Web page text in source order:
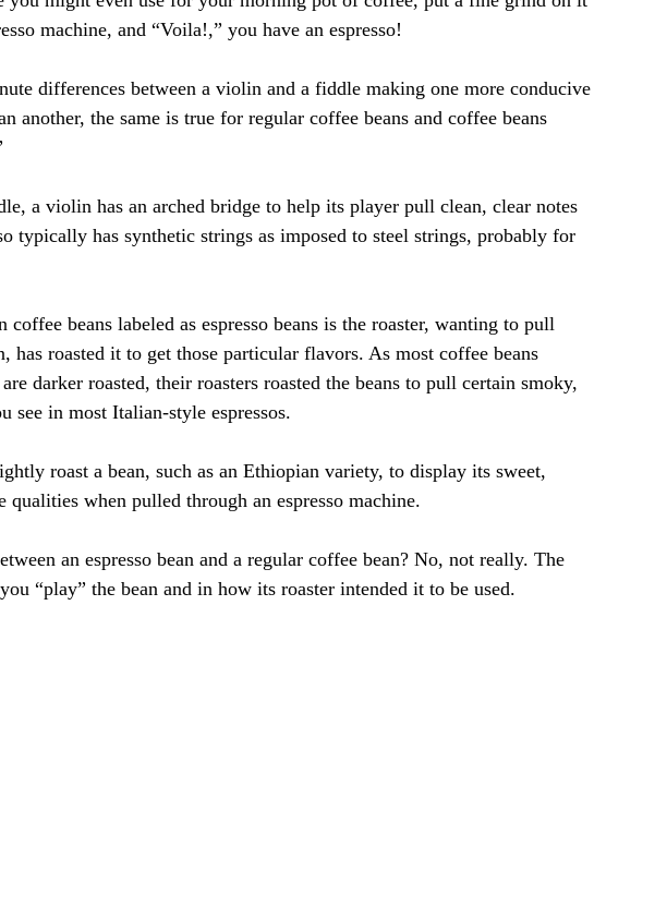
machine, and “Voila!,” you have an espresso!
differences between a violin and a fiddle making one more conducive
another, the same is true for regular coffee beans and coffee beans
a violin has an arched bridge to help its player pull clean, clear notes
typically has synthetic strings as imposed to steel strings, probably for
coffee beans labeled as espresso beans is the roaster, wanting to pull
has roasted it to get those particular flavors. As most coffee beans
darker roasted, their roasters roasted the beans to pull certain smoky,
see in most Italian-style espressos.
roast a bean, such as an Ethiopian variety, to display its sweet,
when pulled through an espresso machine.
an espresso bean and a regular coffee bean? No, not really. The
“play” the bean and in how its roaster intended it to be used.